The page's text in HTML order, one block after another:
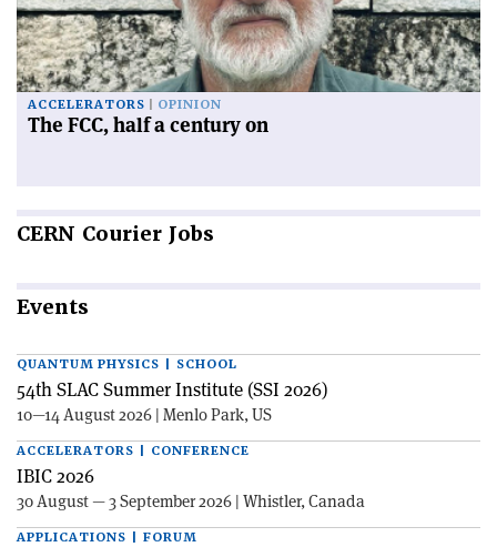
ACCELERATORS OPINION
The FCC, half a century on
CERN Courier Jobs
Events
QUANTUM PHYSICS | SCHOOL
54th SLAC Summer Institute (SSI 2026)
10—14 August 2026 | Menlo Park, US
ACCELERATORS | CONFERENCE
IBIC 2026
30 August — 3 September 2026 | Whistler, Canada
APPLICATIONS | FORUM